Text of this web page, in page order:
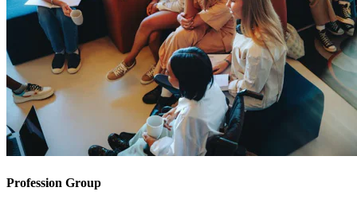
Profession Group